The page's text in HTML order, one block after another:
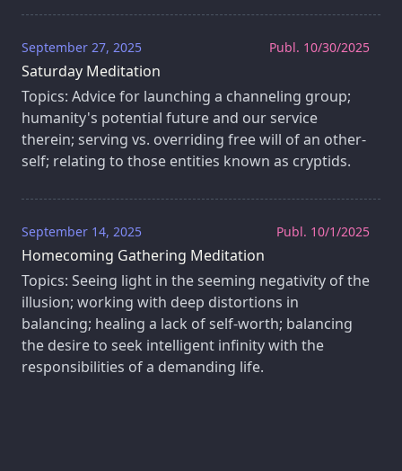
Publ. 10/30/2025
September 27, 2025
Saturday Meditation
Topics: Advice for launching a channeling group;
humanity's potential future and our service
therein; serving vs. overriding free will of an other-
self; relating to those entities known as cryptids.
Publ. 10/1/2025
September 14, 2025
Homecoming Gathering Meditation
Topics: Seeing light in the seeming negativity of the
illusion; working with deep distortions in
balancing; healing a lack of self-worth; balancing
the desire to seek intelligent infinity with the
responsibilities of a demanding life.